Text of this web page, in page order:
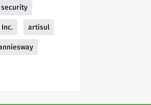
artisul